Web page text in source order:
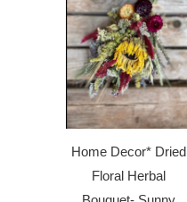
Home Decor* Dried
Floral Herbal